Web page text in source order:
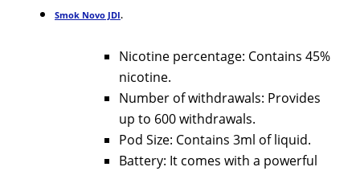
Smok Novo JDI.
Nicotine percentage: Contains 45%
nicotine.
Number of withdrawals: Provides
up to 600 withdrawals.
Pod Size: Contains 3ml of liquid.
Battery: It comes with a powerful